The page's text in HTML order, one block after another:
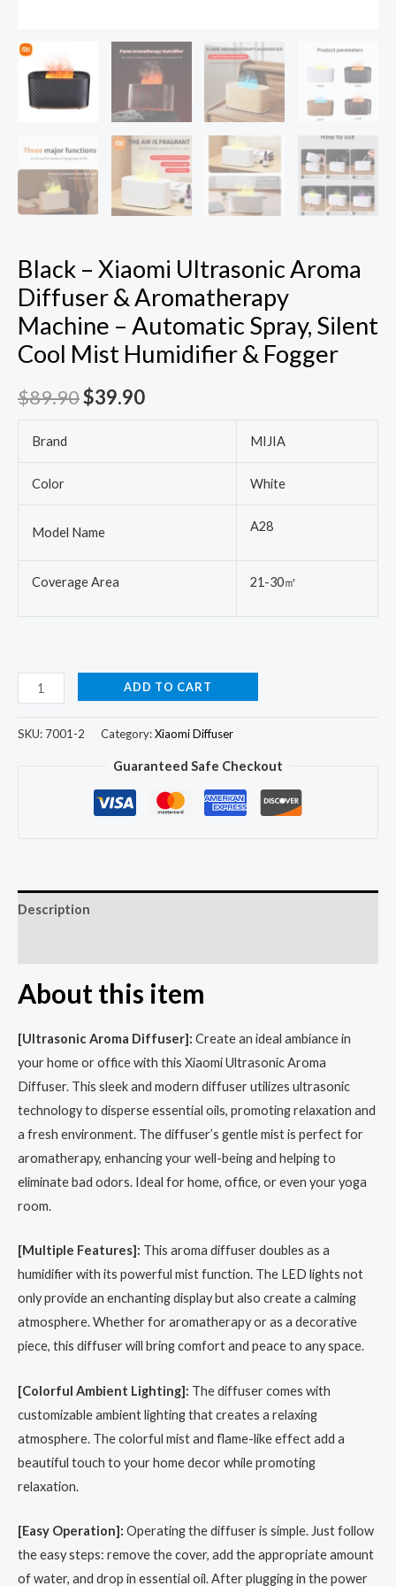
Black – Xiaomi Ultrasonic Aroma
Diffuser & Aromatherapy
Machine – Automatic Spray, Silent
Cool Mist Humidifier & Fogger
$89.90$39.90
Brand MIJIA
Color White
Model Name A28
Coverage Area 21-30㎡
&
Fogger
quantity
ADD TO CART
SKU: 7001-2 Category:Xiaomi Diffuser
Guaranteed Safe Checkout
Description
About this item
[Ultrasonic Aroma Diffuser]: Create an ideal ambiance in
your home or office with this Xiaomi Ultrasonic Aroma
Diffuser. This sleek and modern diffuser utilizes ultrasonic
technology to disperse essential oils, promoting relaxation and
a fresh environment. The diffuser’s gentle mist is perfect for
aromatherapy, enhancing your well-being and helping to
eliminate bad odors. Ideal for home, office, or even your yoga
room.
[Multiple Features]: This aroma diffuser doubles as a
humidifier with its powerful mist function. The LED lights not
only provide an enchanting display but also create a calming
atmosphere. Whether for aromatherapy or as a decorative
piece, this diffuser will bring comfort and peace to any space.
[Colorful Ambient Lighting]: The diffuser comes with
customizable ambient lighting that creates a relaxing
atmosphere. The colorful mist and flame-like effect add a
beautiful touch to your home decor while promoting
relaxation.
[Easy Operation]: Operating the diffuser is simple. Just follow
the easy steps: remove the cover, add the appropriate amount
of water, and drop in essential oil. After plugging in the power